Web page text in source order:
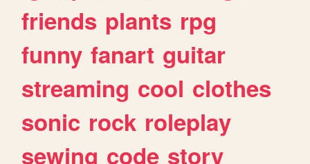
friends plants rpg
funny fanart guitar
streaming cool clothes
sonic rock roleplay
sewing code story